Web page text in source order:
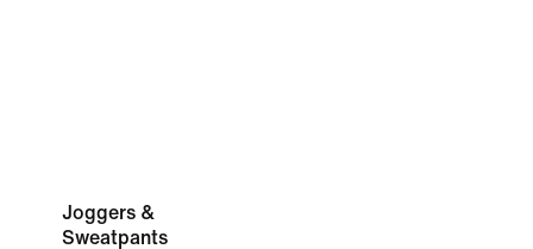
Joggers &
Sweatpants